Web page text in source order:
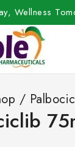
Wellness
/